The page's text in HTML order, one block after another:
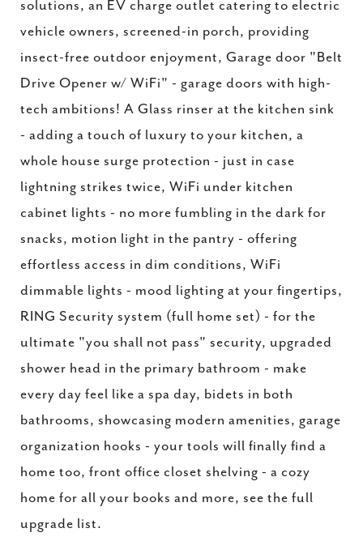
solutions, an EV charge outlet catering to electric
vehicle owners, screened-in porch, providing
insect-free outdoor enjoyment, Garage door "Belt
Drive Opener w/ WiFi" - garage doors with high-
tech ambitions! A Glass rinser at the kitchen sink
- adding a touch of luxury to your kitchen, a
whole house surge protection - just in case
lightning strikes twice, WiFi under kitchen
cabinet lights - no more fumbling in the dark for
snacks, motion light in the pantry - offering
effortless access in dim conditions, WiFi
dimmable lights - mood lighting at your fingertips,
RING Security system (full home set) - for the
ultimate "you shall not pass" security, upgraded
shower head in the primary bathroom - make
every day feel like a spa day, bidets in both
bathrooms, showcasing modern amenities, garage
organization hooks - your tools will finally find a
home too, front office closet shelving - a cozy
home for all your books and more, see the full
upgrade list.